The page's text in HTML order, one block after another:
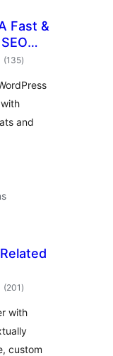
Fast &
(135total
ratings
)
and
(201 total
ratings
)
with
custom